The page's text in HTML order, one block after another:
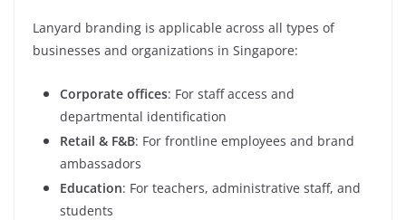
Lanyard branding is applicable across all types of
businesses and organizations in Singapore:
Corporate offices: For staff access and
departmental identification
Retail & F&B: For frontline employees and brand
ambassadors
Education: For teachers, administrative staff, and
students